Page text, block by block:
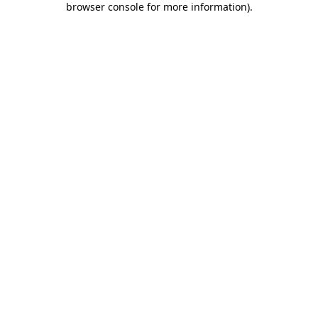
browser console for more information).